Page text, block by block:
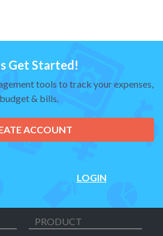
Get Started!
tools to track your expenses,
budget & bills.
ACCOUNT
LOGIN
PRODUCT